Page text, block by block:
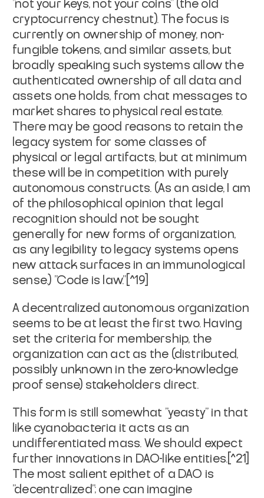
"not your keys, not your coins" (the old
cryptocurrency chestnut). The focus is
currently on ownership of money, non-
fungible tokens, and similar assets, but
broadly speaking such systems allow the
authenticated ownership of all data and
assets one holds, from chat messages to
market shares to physical real estate.
There may be good reasons to retain the
legacy system for some classes of
physical or legal artifacts, but at minimum
these will be in competition with purely
autonomous constructs. (As an aside, I am
of the philosophical opinion that legal
recognition should not be sought
generally for new forms of organization,
as any legibility to legacy systems opens
new attack surfaces in an immunological
sense.) "Code is law."[^19]
A decentralized autonomous organization
seems to be at least the first two. Having
set the criteria for membership, the
organization can act as the (distributed,
possibly unknown in the zero-knowledge
proof sense) stakeholders direct.
This form is still somewhat "yeasty" in that
like cyanobacteria it acts as an
undifferentiated mass. We should expect
further innovations in DAO-like entities.[^21]
The most salient epithet of a DAO is
"decentralized"; one can imagine